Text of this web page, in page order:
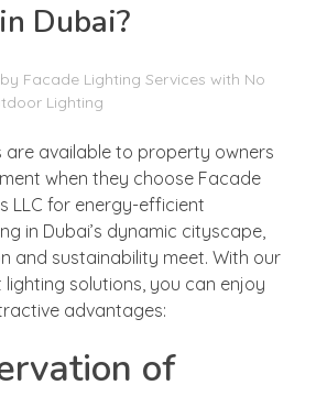
Dubai?
by Facade Lighting Services with No
Lighting
are available to property owners
when they choose Facade
LLC for energy-efficient
in Dubai’s dynamic cityscape,
and sustainability meet. With our
solutions, you can enjoy
advantages:
of